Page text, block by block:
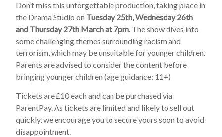
Don’t miss this unforgettable production, taking place in
the Drama Studio on Tuesday 25th, Wednesday 26th
and Thursday 27th March at 7pm. The show dives into
some challenging themes surrounding racism and
terrorism, which may be unsuitable for younger children.
Parents are advised to consider the content before
bringing younger children (age guidance: 11+)
Tickets are £10 each and can be purchased via
ParentPay. As tickets are limited and likely to sell out
quickly, we encourage you to secure yours soon to avoid
disappointment.